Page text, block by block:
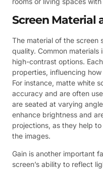
Screen Material
The material of the screen
quality. Common materials
high-contrast options.
properties, influencing
For instance, matte white
accuracy and are often
are seated at varying
enhance brightness and
projections, as they help
the images.
Gain is another important
screen’s ability to reflect